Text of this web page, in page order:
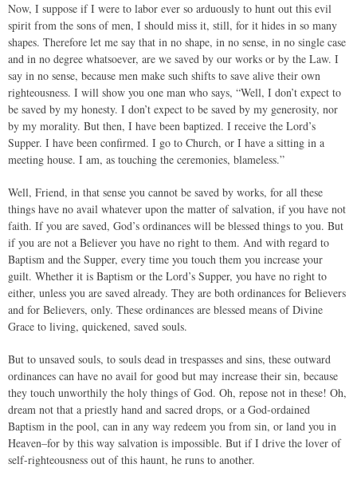
Now, I suppose if I were to labor ever so arduously to hunt out this evil
spirit from the sons of men, I should miss it, still, for it hides in so many
shapes. Therefore let me say that in no shape, in no sense, in no single case
and in no degree whatsoever, are we saved by our works or by the Law. I
say in no sense, because men make such shifts to save alive their own
righteousness. I will show you one man who says, “Well, I don’t expect to
be saved by my honesty. I don’t expect to be saved by my generosity, nor
by my morality. But then, I have been baptized. I receive the Lord’s
Supper. I have been confirmed. I go to Church, or I have a sitting in a
meeting house. I am, as touching the ceremonies, blameless.”
Well, Friend, in that sense you cannot be saved by works, for all these
things have no avail whatever upon the matter of salvation, if you have not
faith. If you are saved, God’s ordinances will be blessed things to you. But
if you are not a Believer you have no right to them. And with regard to
Baptism and the Supper, every time you touch them you increase your
guilt. Whether it is Baptism or the Lord’s Supper, you have no right to
either, unless you are saved already. They are both ordinances for Believers
and for Believers, only. These ordinances are blessed means of Divine
Grace to living, quickened, saved souls.
But to unsaved souls, to souls dead in trespasses and sins, these outward
ordinances can have no avail for good but may increase their sin, because
they touch unworthily the holy things of God. Oh, repose not in these! Oh,
dream not that a priestly hand and sacred drops, or a God-ordained
Baptism in the pool, can in any way redeem you from sin, or land you in
Heaven–for by this way salvation is impossible. But if I drive the lover of
self-righteousness out of this haunt, he runs to another.